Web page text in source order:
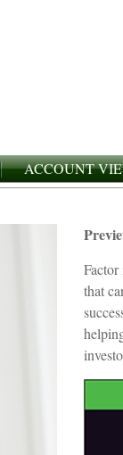
ACCOUNT
that